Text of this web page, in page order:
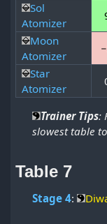
Sol
Atomizer
Moon
Atomizer
Star
Atomizer
Trainer Tips:
slowest table
Table 7
Stage 4: